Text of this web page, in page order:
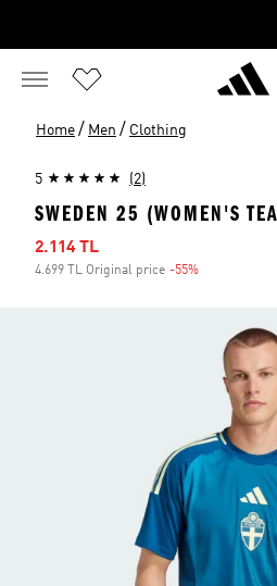
Home / Men / Clothing
5 (2)
SWEDEN 25 (WOMEN'S
Sale price
2.114 TL
4.699 TL Original price -55%